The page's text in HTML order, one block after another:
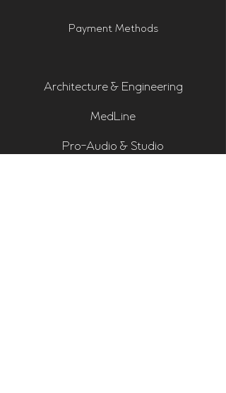
Payment Methods
Architecture & Engineering
MedLine
Pro-Audio & Studio